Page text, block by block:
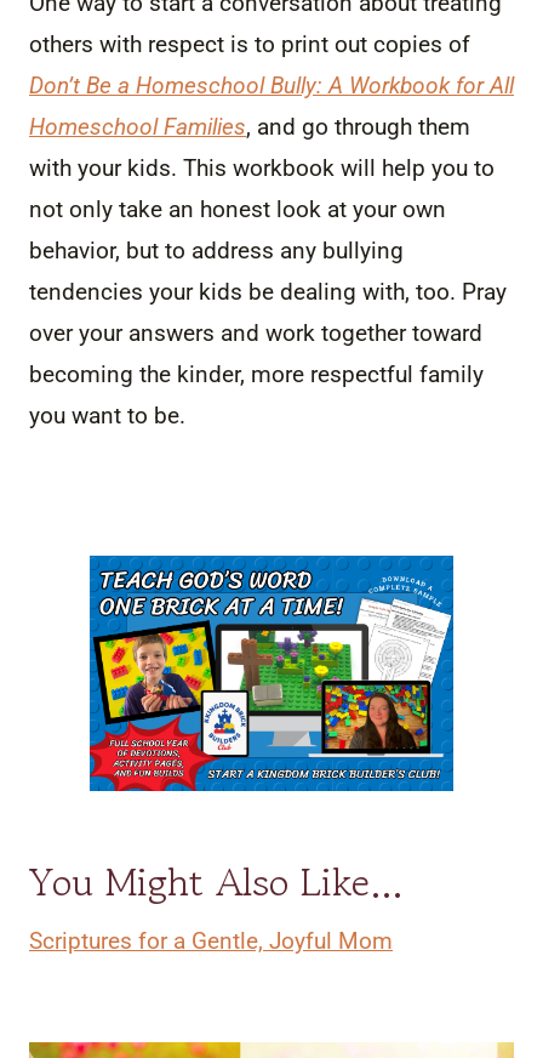
others with respect is to print out copies of
Don’t Be a Homeschool Bully: A Workbook for All
Homeschool Families, and go through them
with your kids. This workbook will help you to
not only take an honest look at your own
behavior, but to address any bullying
tendencies your kids be dealing with, too. Pray
over your answers and work together toward
becoming the kinder, more respectful family
you want to be.
You Might Also Like…
Scriptures for a Gentle, Joyful Mom